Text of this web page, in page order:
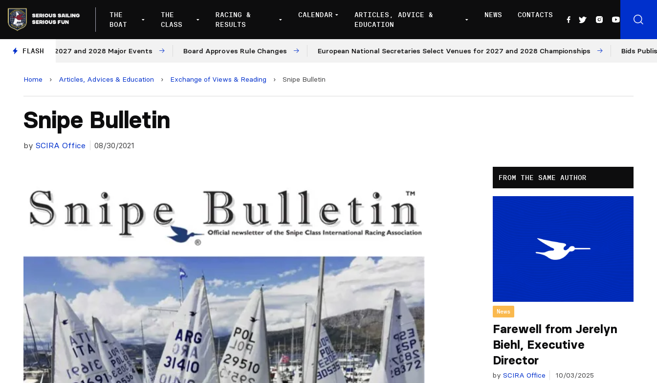
THE
BOAT
THE
CLASS
RACING &
RESULTS
CALENDAR
ARTICLES, ADVICE &
EDUCATION
NEWS CONTACTS
FLASH
for 2027 and 2028 Major Events Board Approves Rule Changes European National Secretaries Select Venues for 2027 and 2028 Championships Bids Published
Home › Articles, Advices & Education › Exchange of Views & Reading › Snipe Bulletin
Snipe Bulletin
by SCIRA Office 08/30/2021
FROM THE SAME AUTHOR
News
Farewell from Jerelyn
Biehl, Executive
Director
by SCIRA Office 10/03/2025